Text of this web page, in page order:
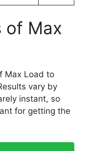
of Max
Max Load to
vary by
instant, so
for getting the